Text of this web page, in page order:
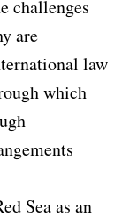
challenges
are
law
which
Sea as an